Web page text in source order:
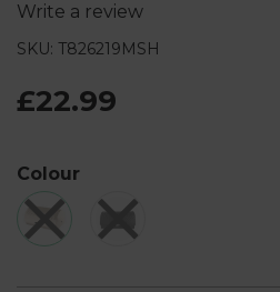
Write a review
SKU: T826219MSH
£22.99
Colour